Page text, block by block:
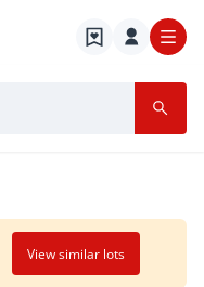
View similar lots